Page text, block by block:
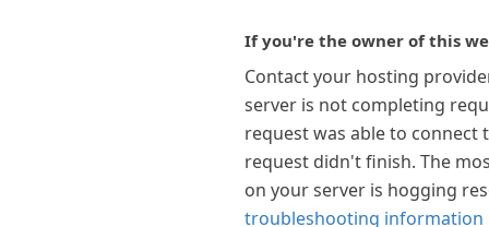
If you're the owner of this
Contact your hosting
server is not completing
request was able to connect
request didn't finish. The
on your server is hogging
troubleshooting information